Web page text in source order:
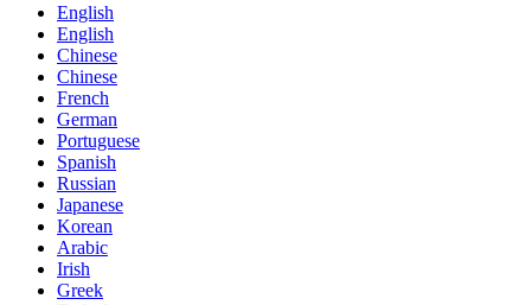
English
English
Chinese
Chinese
French
German
Portuguese
Spanish
Russian
Japanese
Korean
Arabic
Irish
Greek